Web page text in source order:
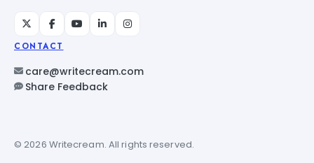
CONTACT
care@writecream.com
Share Feedback
© 2026 Writecream. All rights reserved.